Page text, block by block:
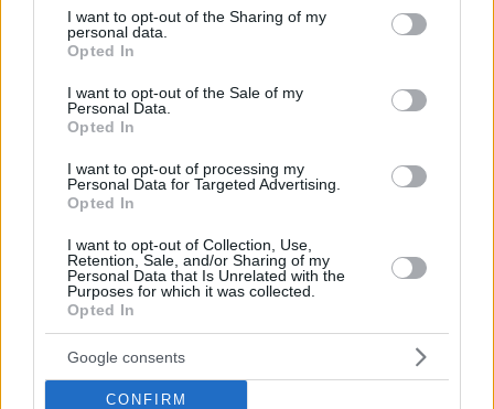
not limited to your visit or usage behaviour. You may click to
grant or deny consent to Google and its third-party tags to
use your data for below specified purposes in below Google
consent section.
I want to opt-out of the Sharing of my
personal data.
Opted In
I want to opt-out of the Sale of my
Personal Data.
Opted In
I want to opt-out of processing my
Personal Data for Targeted Advertising.
Opted In
I want to opt-out of Collection, Use,
Retention, Sale, and/or Sharing of my
Personal Data that Is Unrelated with the
Purposes for which it was collected.
Opted In
Google consents
CONFIRM
Δεν έβγαλαν αντιπροέδρους στη Βουλή
«Σπαρτιάτες», «Νίκη» και «Πλεύση Ελευθερίας» - Η
συνεννοήσεις και ανταλλάγματα - Ακολούθησε ο
αντιπερισπασμός Βελόπουλου που κατέθεσε πέντε
προτάσεις για Εξεταστικές από Μάτι μέχρι εμβόλια
για Covid